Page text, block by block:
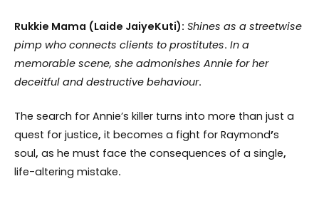
Rukkie Mama (Laide JaiyeKuti): Shines as a streetwise
pimp who connects clients to prostitutes. In a
memorable scene, she admonishes Annie for her
deceitful and destructive behaviour.
The search for Annie’s killer turns into more than just a
quest for justice, it becomes a fight for Raymond’s
soul, as he must face the consequences of a single,
life-altering mistake.